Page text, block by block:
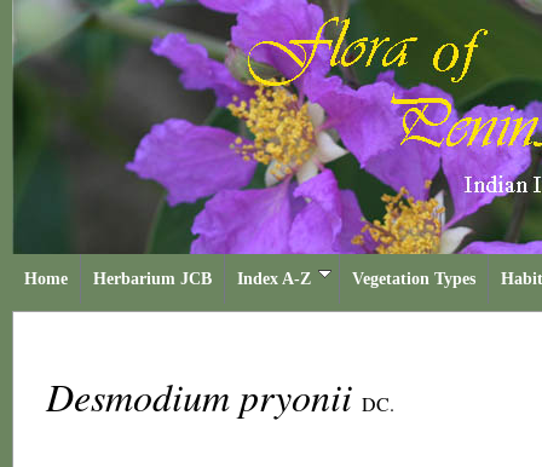
Home Herbarium JCB Index A-Z Vegetation Types
Desmodium pryonii DC.